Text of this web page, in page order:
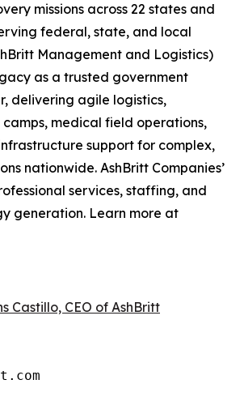
missions across 22 states and
federal, state, and local
Management and Logistics)
as a trusted government
delivering agile logistics,
medical field operations,
support for complex,
nationwide. AshBritt Companies’
services, staffing, and
generation. Learn more at
Castillo, CEO of AshBritt